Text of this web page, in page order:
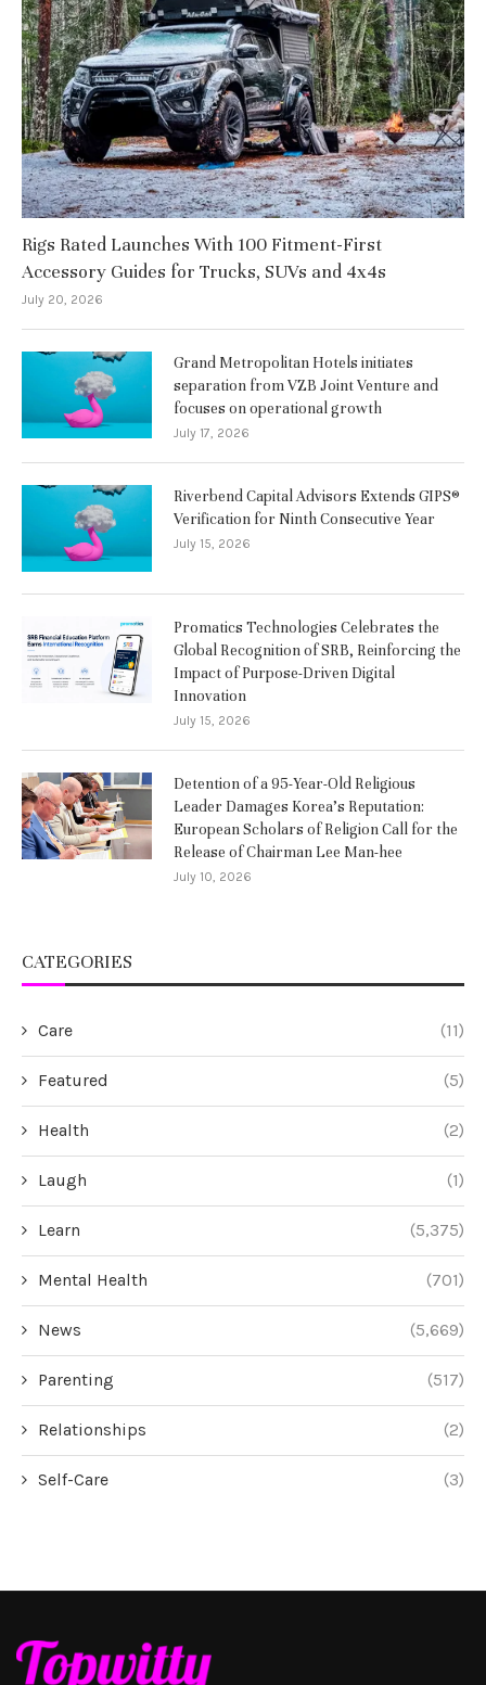
Rigs Rated Launches With 100 Fitment-First
Accessory Guides for Trucks, SUVs and 4x4s
July 20, 2026
Grand Metropolitan Hotels initiates
separation from VZB Joint Venture and
focuses on operational growth
July 17, 2026
Riverbend Capital Advisors Extends GIPS®
Verification for Ninth Consecutive Year
July 15, 2026
Promatics Technologies Celebrates the
Global Recognition of SRB, Reinforcing the
Impact of Purpose-Driven Digital
Innovation
July 15, 2026
Detention of a 95-Year-Old Religious
Leader Damages Korea’s Reputation:
European Scholars of Religion Call for the
Release of Chairman Lee Man-hee
July 10, 2026
CATEGORIES
Care (11)
Featured (5)
Health (2)
Laugh (1)
Learn (5,375)
Mental Health (701)
News (5,669)
Parenting (517)
Relationships (2)
Self-Care (3)